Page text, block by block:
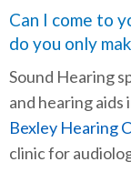
Can I come to
do you only
Sound Hearing
and hearing
Bexley Hearing
clinic for